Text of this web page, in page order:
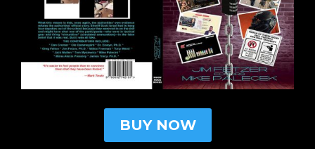
BUY NOW